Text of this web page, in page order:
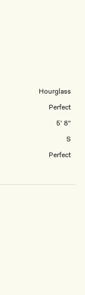
Hourglass
Perfect
5' 8"
S
Perfect